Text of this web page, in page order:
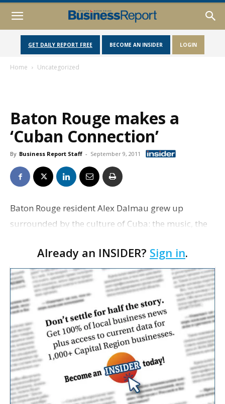
GET DAILY REPORT FREE BECOME AN INSIDER LOGIN
Home Uncategorized
Baton Rouge makes a
‘Cuban Connection’
By Business Report Staff - September 9, 2011
Baton Rouge resident Alex Dalmau grew up
surrounded by the culture of Cuba: the music, the
immigrants, he waited in vain for years for a proper
Cuban r…
Already an INSIDER? Sign in.